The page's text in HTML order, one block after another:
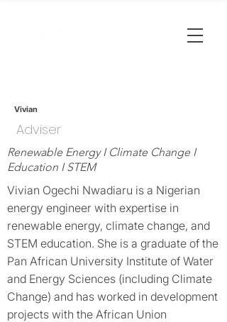
Vivian
Adviser
Renewable Energy I Climate Change I
Education I STEM
Vivian Ogechi Nwadiaru is a Nigerian
energy engineer with expertise in
renewable energy, climate change, and
STEM education. She is a graduate of the
Pan African University Institute of Water
and Energy Sciences (including Climate
Change) and has worked in development
projects with the African Union